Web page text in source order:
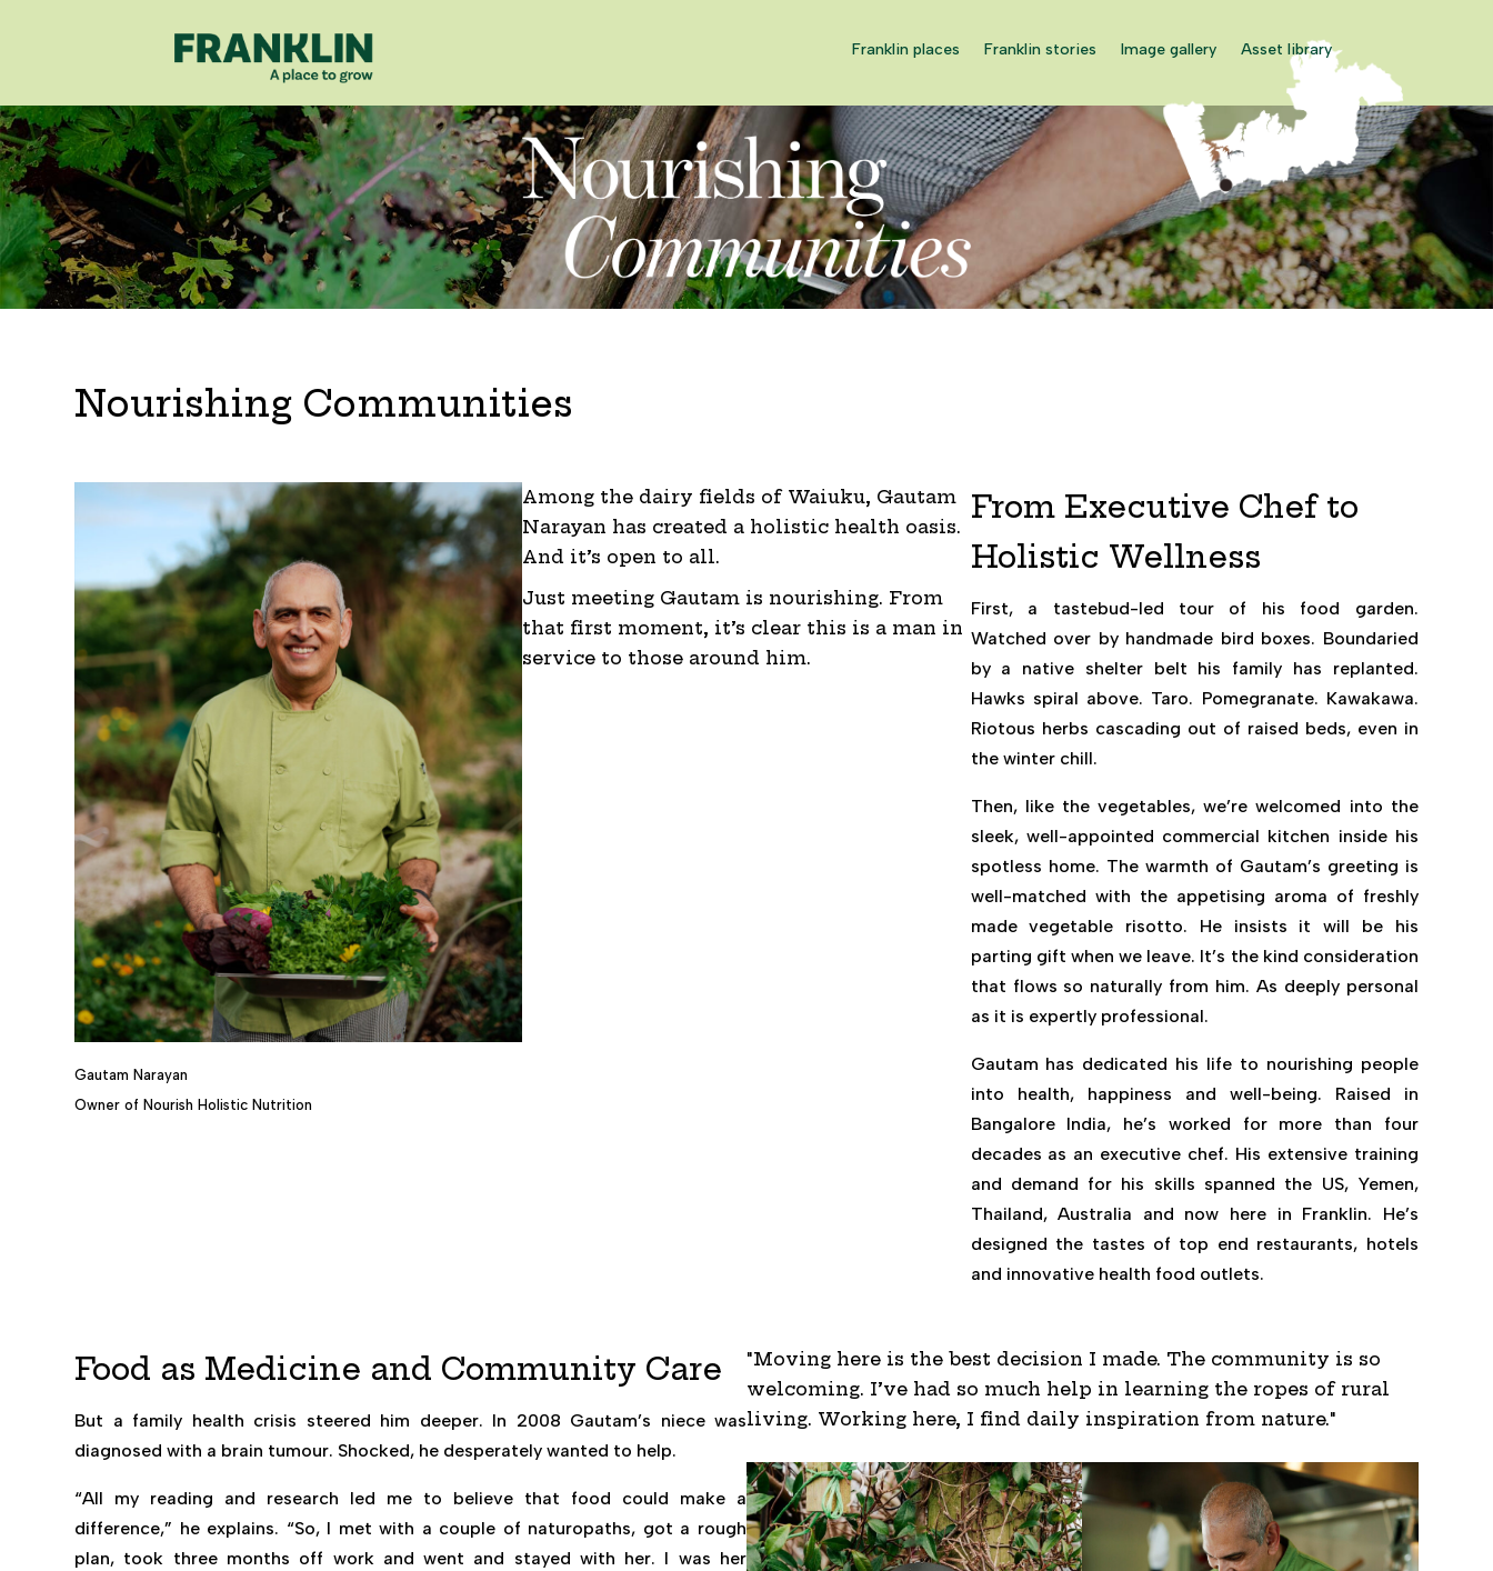
Franklin places Franklin stories Image gallery Asset library
Nourishing Communities
Gautam Narayan
Owner of Nourish Holistic Nutrition
Among the dairy fields of Waiuku, Gautam
Narayan has created a holistic health oasis.
And it’s open to all.
Just meeting Gautam is nourishing. From
that first moment, it’s clear this is a man in
service to those around him.
From Executive Chef to
Holistic Wellness
First, a tastebud-led tour of his food garden.
Watched over by handmade bird boxes. Boundaried
by a native shelter belt his family has replanted.
Hawks spiral above. Taro. Pomegranate. Kawakawa.
Riotous herbs cascading out of raised beds, even in
the winter chill.
Then, like the vegetables, we’re welcomed into the
sleek, well-appointed commercial kitchen inside his
spotless home. The warmth of Gautam’s greeting is
well-matched with the appetising aroma of freshly
made vegetable risotto. He insists it will be his
parting gift when we leave. It’s the kind consideration
that flows so naturally from him. As deeply personal
as it is expertly professional.
Gautam has dedicated his life to nourishing people
into health, happiness and well-being. Raised in
Bangalore India, he’s worked for more than four
decades as an executive chef. His extensive training
and demand for his skills spanned the US, Yemen,
Thailand, Australia and now here in Franklin. He’s
designed the tastes of top end restaurants, hotels
and innovative health food outlets.
Food as Medicine and Community Care
But a family health crisis steered him deeper. In 2008 Gautam’s niece was
diagnosed with a brain tumour. Shocked, he desperately wanted to help.
“All my reading and research led me to believe that food could make a
difference,” he explains. “So, I met with a couple of naturopaths, got a rough
plan, took three months off work and went and stayed with her. I was her
"Moving here is the best decision I made. The community is so
welcoming. I’ve had so much help in learning the ropes of rural
living. Working here, I find daily inspiration from nature."